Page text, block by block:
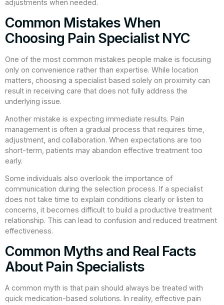
adjustments when needed.
Common Mistakes When
Choosing Pain Specialist NYC
One of the most common mistakes people make is focusing
only on convenience rather than expertise. While location
matters, choosing a specialist based solely on proximity can
result in receiving care that does not fully address the
underlying issue.
Another mistake is expecting immediate results. Pain
management is often a gradual process that requires time,
adjustment, and collaboration. When expectations are too
short-term, patients may abandon effective treatment too
early.
Some individuals also overlook the importance of
communication during the selection process. If a specialist
does not take time to explain conditions clearly or listen to
concerns, it becomes difficult to build a productive treatment
relationship. This can lead to confusion and reduced treatment
effectiveness.
Common Myths and Real Facts
About Pain Specialists
A common myth is that pain should always be treated with
quick medication-based solutions. In reality, effective pain